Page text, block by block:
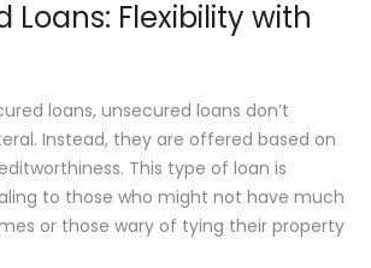
Loans: Flexibility with
loans, unsecured loans don’t
Instead, they are offered based on
This type of loan is
to those who might not have much
or those wary of tying their property